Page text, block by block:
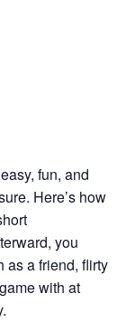
fun, and
Here’s how
you
as a friend, flirty
with at